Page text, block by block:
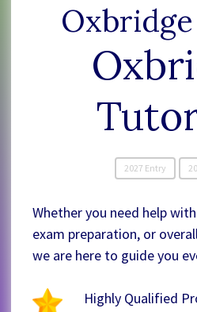
2027 Entry
Whether you need help
exam preparation, or
we are here to guide you
Highly Qualified